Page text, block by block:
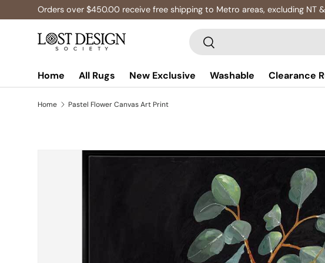
Skip to content
Orders over $450.00 receive free shipping to Metro areas, excluding NT &
Search
Search
Home All Rugs New Exclusive Washable Clearance
Home Pastel Flower Canvas Art Print
Image 3 is now available in gallery view